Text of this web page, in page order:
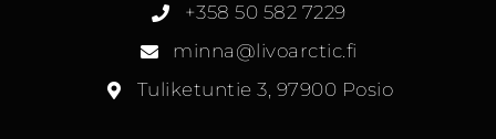
+358 50 582 7229
minna@livoarctic.fi
Tuliketuntie 3, 97900 Posio